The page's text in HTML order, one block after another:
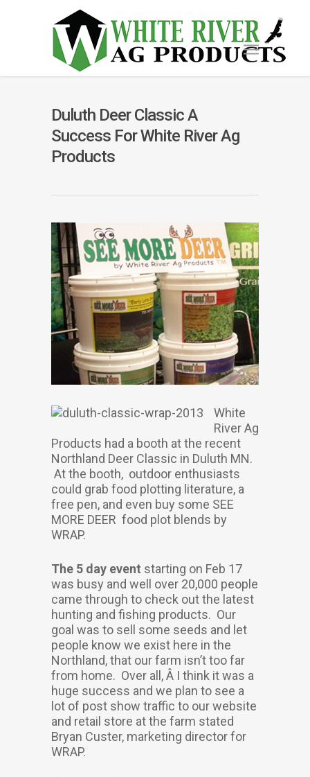
Duluth Deer Classic A
Success For White River Ag
Products
White
River Ag
Products had a booth at the recent
Northland Deer Classic in Duluth MN.
At the booth, outdoor enthusiasts
could grab food plotting literature, a
free pen, and even buy some SEE
MORE DEER food plot blends by
WRAP.
The 5 day event starting on Feb 17
was busy and well over 20,000 people
came through to check out the latest
hunting and fishing products. Our
goal was to sell some seeds and let
people know we exist here in the
Northland, that our farm isn’t too far
from home. Over all, Â I think it was a
huge success and we plan to see a
lot of post show traffic to our website
and retail store at the farm stated
Bryan Custer, marketing director for
WRAP.